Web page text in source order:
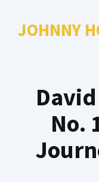
JOHNNY
No.